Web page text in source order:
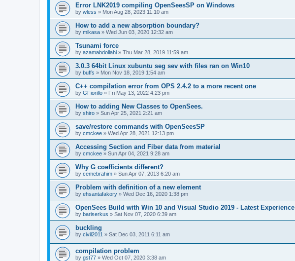
Error LNK2019 compiling OpenSeesSP on Windows
by wless » Mon Aug 28, 2023 11:10 am
How to add a new absorption boundary?
by mikasa » Wed Jun 03, 2020 12:32 am
Tsunami force
by azamabdollahi » Thu Mar 28, 2019 11:59 am
3.0.3 64bit Linux xubuntu seg sev with files ran on Win10
by buffs » Mon Nov 18, 2019 1:54 am
C++ compilation error from OPS 2.4.2 to a more recent one
by GFiorillo » Fri May 13, 2022 4:23 pm
How to adding New Classes to OpenSees.
by shiro » Sun Apr 25, 2021 2:21 am
save/restore commands with OpenSeesSP
by cmckee » Wed Apr 28, 2021 12:13 pm
Accessing Section and Fiber data from material
by cmckee » Sun Apr 04, 2021 9:28 am
Why G coefficients different?
by cemebrahim » Sun Apr 07, 2013 6:20 am
Problem with definition of a new element
by ehsantafakory » Wed Dec 16, 2020 1:38 pm
OpenSees Build with Win 10 and Visual Studio 2019 - Latest Experience
by bariserkus » Sat Nov 07, 2020 6:39 am
buckling
by civil2011 » Sat Dec 03, 2011 6:11 am
compilation problem
by gst77 » Wed Oct 07, 2020 3:38 am